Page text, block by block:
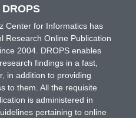
Center for Informatics has
Research Online Publication
2004. DROPS enables
findings in a fast,
in addition to providing
to them. All the requisite
is administered in
pertaining to online